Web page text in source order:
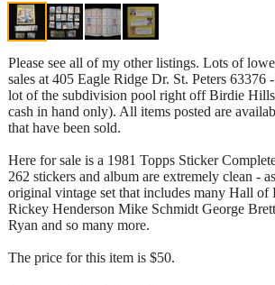
Please see all of my other listings. Lots of
sales at 405 Eagle Ridge Dr. St. Peters 63376
lot of the subdivision pool right off Birdie
cash in hand only). All items posted are
that have been sold.
Here for sale is a 1981 Topps Sticker
262 stickers and album are extremely clean -
original vintage set that includes many Hall of
Rickey Henderson Mike Schmidt George
Ryan and so many more.
The price for this item is $50.